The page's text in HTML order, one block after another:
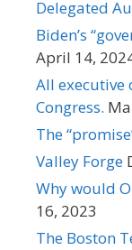
Delegated
Biden’s
April 14,
All executive
Congress.
The
Valley Forge
Why would
16, 2023
The Boston